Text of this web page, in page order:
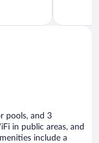
pools, and 3
in public areas, and
include a